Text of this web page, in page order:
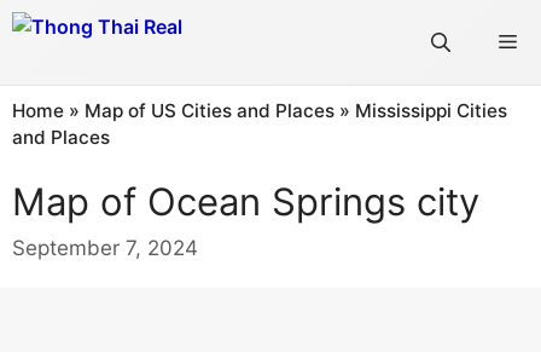
Skip
Home » Map of US Cities and Places » Mississippi Cities
and Places
Map of Ocean Springs city
September 7, 2024